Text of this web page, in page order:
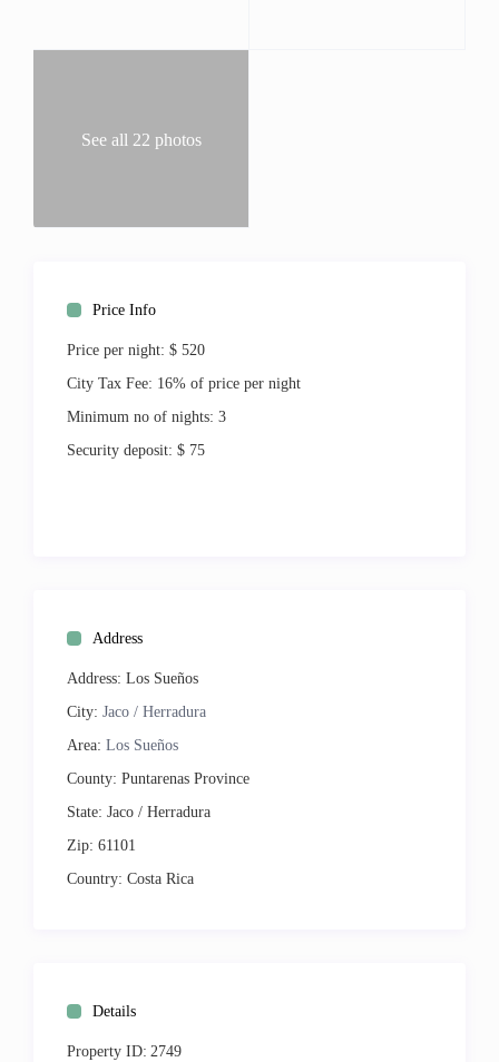
Jacuzzi, and fitness room, this lovely vacation condo offers
King 1
Central Air
Washer & Dryer
Jacuzzi Tub
High Speed Internet
Outdoor:
Balcony
Near Beach
Close to Town
Resort
Ocean View
Resort View
Premium
Entertainment:
Cable TV
Internet
See all 22 photos
Price Info
Price per night: $ 520
City Tax Fee: 16% of price per night
Minimum no of nights: 3
Security deposit: $ 75
Address
Address: Los Sueños
City: Jaco / Herradura
Area: Los Sueños
County: Puntarenas Province
State: Jaco / Herradura
Zip: 61101
Country: Costa Rica
Details
Property ID: 2749